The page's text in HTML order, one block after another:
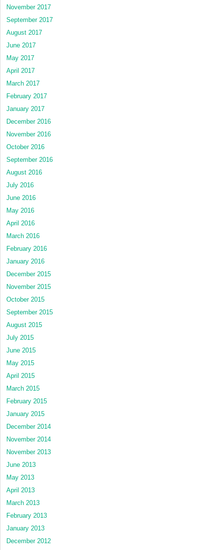
November 2017
September 2017
August 2017
June 2017
May 2017
April 2017
March 2017
February 2017
January 2017
December 2016
November 2016
October 2016
September 2016
August 2016
July 2016
June 2016
May 2016
April 2016
March 2016
February 2016
January 2016
December 2015
November 2015
October 2015
September 2015
August 2015
July 2015
June 2015
May 2015
April 2015
March 2015
February 2015
January 2015
December 2014
November 2014
November 2013
June 2013
May 2013
April 2013
March 2013
February 2013
January 2013
December 2012